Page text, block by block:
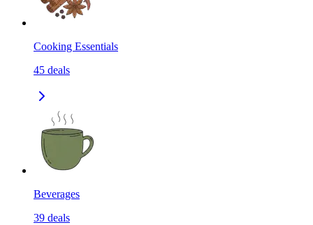
Cooking Essentials
45 deals
Beverages
39 deals